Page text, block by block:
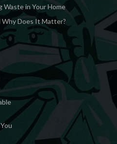
Waste in Your Home
Does It Matter?